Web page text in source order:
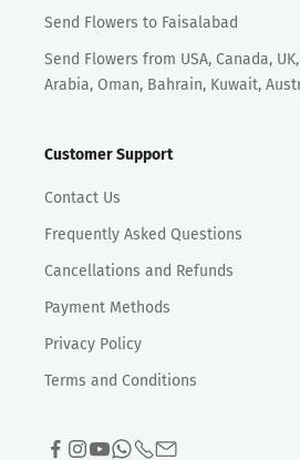
Send Flowers to Faisalabad
Send Flowers from USA, Canada,
Arabia, Oman, Bahrain, Kuwait,
Customer Support
Contact Us
Frequently Asked Questions
Cancellations and Refunds
Payment Methods
Privacy Policy
Terms and Conditions